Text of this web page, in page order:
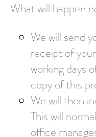
What will happen
We will send
receipt of
working days
copy of this
We will then
This will
office